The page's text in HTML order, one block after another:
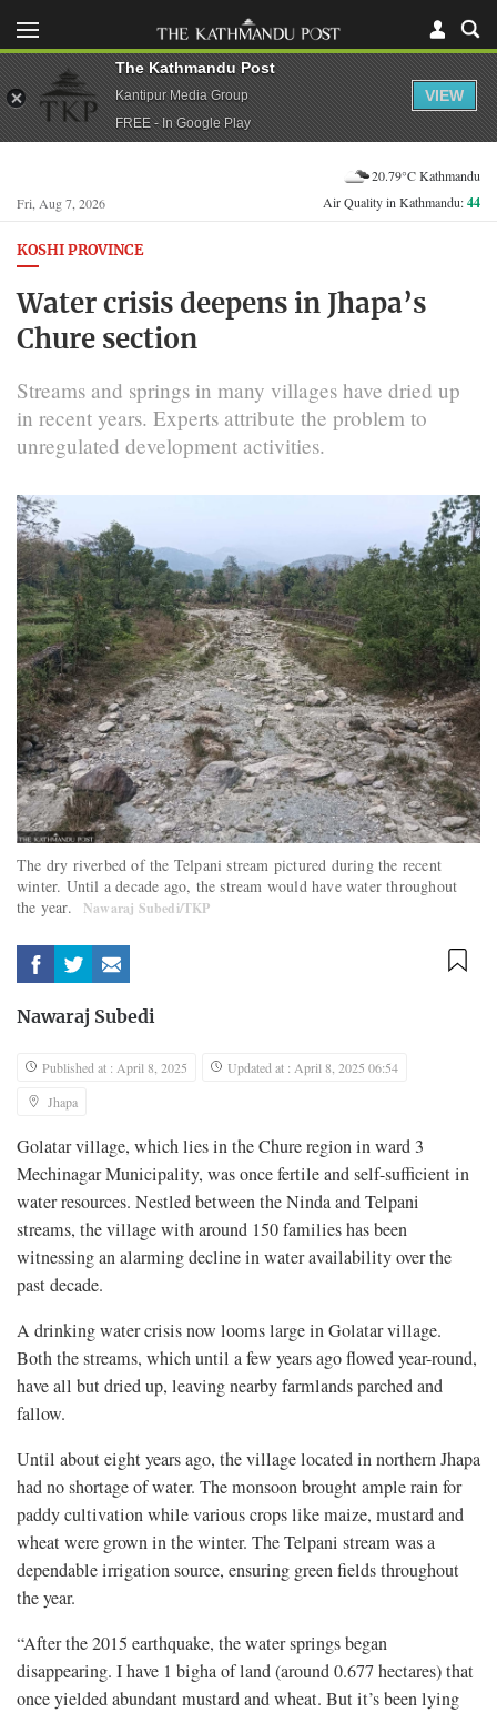
Fri, Aug 7, 2026
20.79°C Kathmandu
Air Quality in Kathmandu:44
KOSHI PROVINCE
Water crisis deepens in Jhapa’s
Chure section
Streams and springs in many villages have dried up
in recent years. Experts attribute the problem to
unregulated development activities.
The dry riverbed of the Telpani stream pictured during the recent
winter. Until a decade ago, the stream would have water throughout
the year.
Nawaraj Subedi/TKP
Nawaraj Subedi
Published at : April 8, 2025
Updated at : April 8, 2025 06:54
Jhapa
Golatar village, which lies in the Chure region in ward 3
Mechinagar Municipality, was once fertile and self-sufficient in
water resources. Nestled between the Ninda and Telpani
streams, the village with around 150 families has been
witnessing an alarming decline in water availability over the
past decade.
A drinking water crisis now looms large in Golatar village.
Both the streams, which until a few years ago flowed year-round,
have all but dried up, leaving nearby farmlands parched and
fallow.
Until about eight years ago, the village located in northern Jhapa
had no shortage of water. The monsoon brought ample rain for
paddy cultivation while various crops like maize, mustard and
wheat were grown in the winter. The Telpani stream was a
dependable irrigation source, ensuring green fields throughout
the year.
“After the 2015 earthquake, the water springs began
disappearing. I have 1 bigha of land (around 0.677 hectares) that
once yielded abundant mustard and wheat. But it’s been lying
The Kathmandu Post
Kantipur Media Group
FREE - In Google Play
VIEW